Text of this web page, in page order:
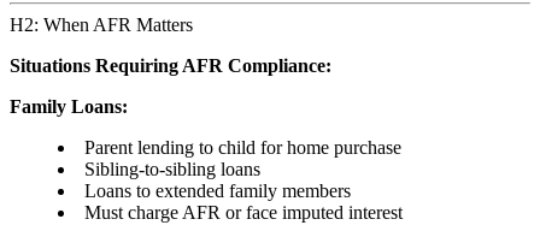
H2: When AFR Matters
Situations Requiring AFR Compliance:
Family Loans:
Parent lending to child for home purchase
Sibling-to-sibling loans
Loans to extended family members
Must charge AFR or face imputed interest